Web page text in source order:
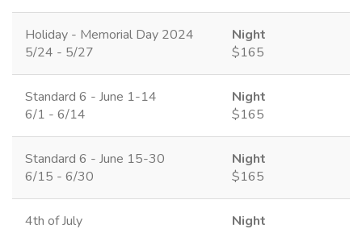
Holiday - Memorial Day 2024
5/24 - 5/27
Night
$165
Standard 6 - June 1-14
6/1 - 6/14
Night
$165
Standard 6 - June 15-30
6/15 - 6/30
Night
$165
4th of July
Night